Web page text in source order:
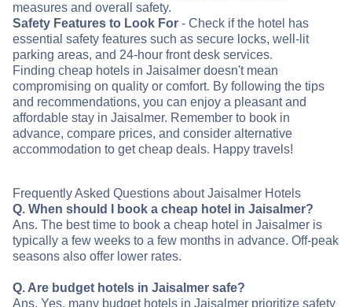
measures and overall safety.
Safety Features to Look For - Check if the hotel has
essential safety features such as secure locks, well-lit
parking areas, and 24-hour front desk services.
Finding cheap hotels in Jaisalmer doesn't mean
compromising on quality or comfort. By following the tips
and recommendations, you can enjoy a pleasant and
affordable stay in Jaisalmer. Remember to book in
advance, compare prices, and consider alternative
accommodation to get cheap deals. Happy travels!
Frequently Asked Questions about Jaisalmer Hotels
Q. When should I book a cheap hotel in Jaisalmer?
Ans. The best time to book a cheap hotel in Jaisalmer is
typically a few weeks to a few months in advance. Off-peak
seasons also offer lower rates.
Q. Are budget hotels in Jaisalmer safe?
Ans. Yes, many budget hotels in Jaisalmer prioritize safety